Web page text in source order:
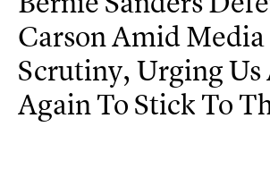
Carson Amid Media
Scrutiny, Urging Us
Again To Stick To